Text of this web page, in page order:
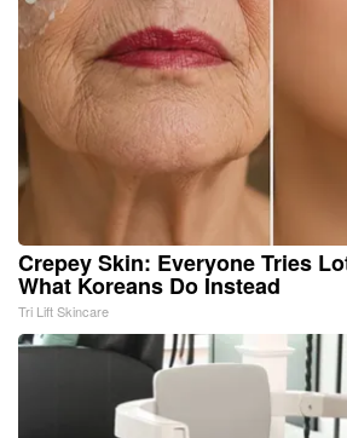
Crepey Skin: Everyone Tries
What Koreans Do Instead
Tri Lift Skincare